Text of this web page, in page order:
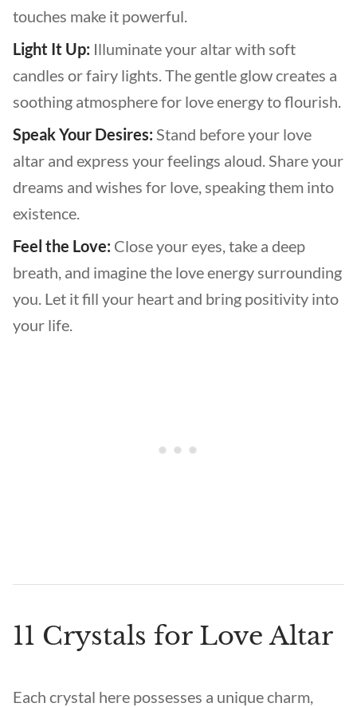
touches make it powerful.
Light It Up: Illuminate your altar with soft
candles or fairy lights. The gentle glow creates a
soothing atmosphere for love energy to flourish.
Speak Your Desires: Stand before your love
altar and express your feelings aloud. Share your
dreams and wishes for love, speaking them into
existence.
Feel the Love: Close your eyes, take a deep
breath, and imagine the love energy surrounding
you. Let it fill your heart and bring positivity into
your life.
11 Crystals for Love Altar
Each crystal here possesses a unique charm,